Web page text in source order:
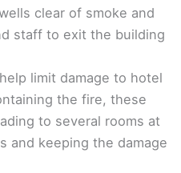
clear of smoke and
staff to exit the building
limit damage to hotel
the fire, these
to several rooms at
and keeping the damage